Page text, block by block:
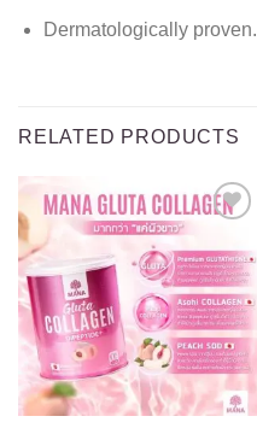
Dermatologically proven.
RELATED PRODUCTS
Add to
wishlist